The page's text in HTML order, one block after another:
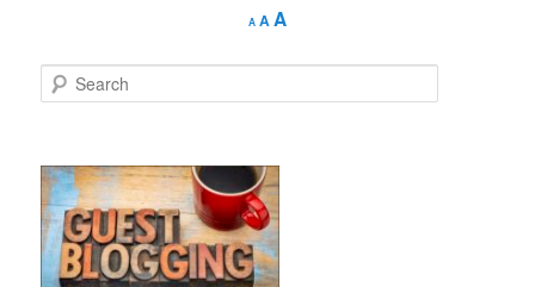
A
Decrease
font
A Reset
AIncrease
e
c
h